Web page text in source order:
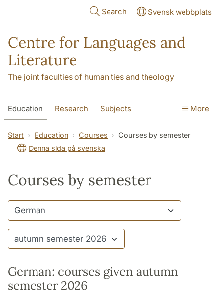
Search Svensk webbplats
Centre for Languages and
Literature
The joint faculties of humanities and theology
Education Research Subjects
SOL building Contact The Department
More
Start Education Courses
Courses by semester
Denna sida på svenska
Courses by semester
German: courses given autumn
semester 2026